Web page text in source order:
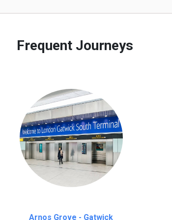
Frequent Journeys
Arnos Grove - Gatwick